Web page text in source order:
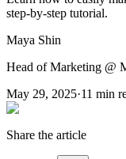
step-by-step tutorial.
Maya Shin
Head of Marketing @
May 29, 2025·11 min
Share the article